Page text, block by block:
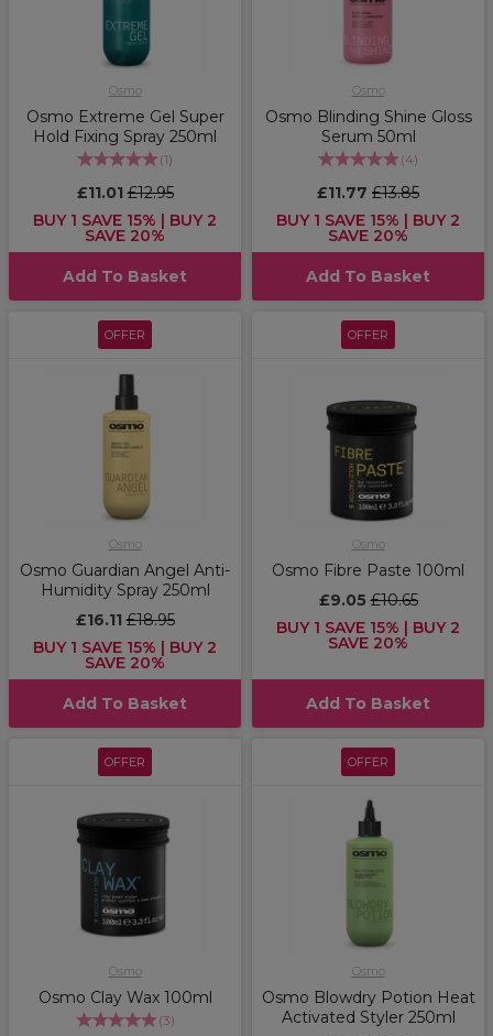
Osmo
Osmo Extreme Gel Super
Hold Fixing Spray 250ml
(1)
£11.01£12.95
BUY 1 SAVE 15% | BUY 2
SAVE 20%
Add To Basket
Osmo
Osmo Blinding Shine Gloss
Serum 50ml
(4)
£11.77 £13.85
BUY 1 SAVE 15% | BUY 2
SAVE 20%
Add To Basket
OFFER
Osmo
Osmo Guardian Angel Anti-
Humidity Spray 250ml
£16.11£18.95
BUY 1 SAVE 15% | BUY 2
SAVE 20%
Add To Basket
OFFER
Osmo
Osmo Fibre Paste 100ml
£9.05£10.65
BUY 1 SAVE 15% | BUY 2
SAVE 20%
Add To Basket
OFFER
Osmo
Osmo Clay Wax 100ml
(3)
OFFER
Osmo
Osmo Blowdry Potion Heat
Activated Styler 250ml